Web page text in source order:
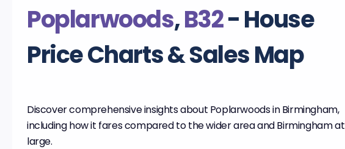
Poplarwoods,B32- House
Price Charts & Sales Map
Discover comprehensive insights about Poplarwoods in Birmingham,
including how it fares compared to the wider area and Birmingham at
large.